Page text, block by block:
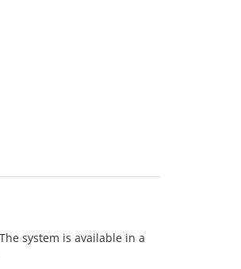
system is available in a